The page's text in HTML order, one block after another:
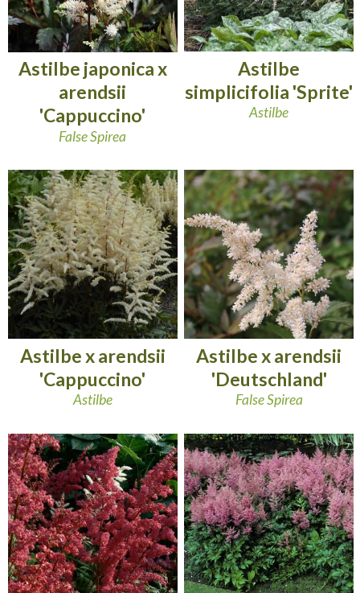
Astilbe japonica x
arendsii
'Cappuccino'
False Spirea
Astilbe
simplicifolia 'Sprite'
Astilbe
Astilbe x arendsii
'Cappuccino'
Astilbe
Astilbe x arendsii
'Deutschland'
False Spirea